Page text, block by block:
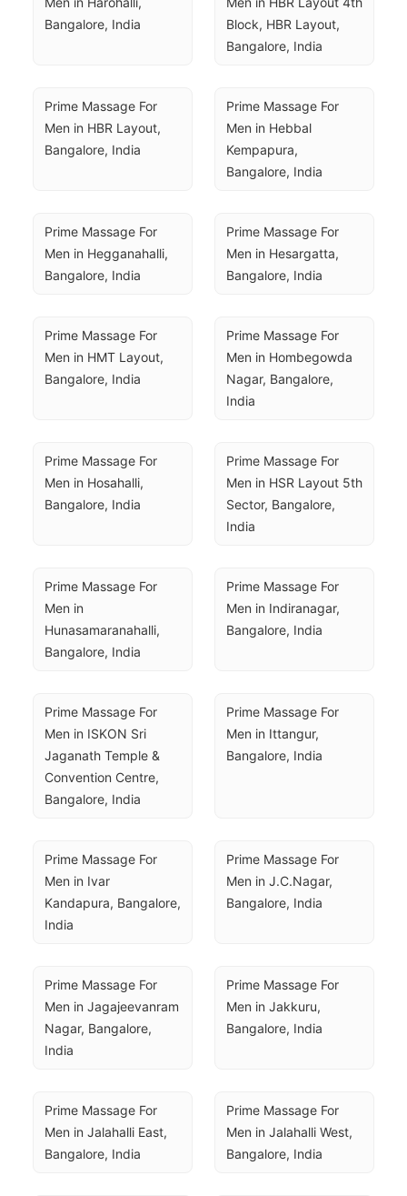
Bangalore, India
Block, HBR Layout,
Bangalore, India
Prime Massage For
Men in HBR Layout,
Bangalore, India
Prime Massage For
Men in Hebbal
Kempapura,
Bangalore, India
Prime Massage For
Men in Hegganahalli,
Bangalore, India
Prime Massage For
Men in Hesargatta,
Bangalore, India
Prime Massage For
Men in HMT Layout,
Bangalore, India
Prime Massage For
Men in Hombegowda
Nagar, Bangalore,
India
Prime Massage For
Men in Hosahalli,
Bangalore, India
Prime Massage For
Men in HSR Layout 5th
Sector, Bangalore,
India
Prime Massage For
Men in
Hunasamaranahalli,
Bangalore, India
Prime Massage For
Men in Indiranagar,
Bangalore, India
Prime Massage For
Men in ISKON Sri
Jaganath Temple &
Convention Centre,
Bangalore, India
Prime Massage For
Men in Ittangur,
Bangalore, India
Prime Massage For
Men in Ivar
Kandapura, Bangalore,
India
Prime Massage For
Men in J.C.Nagar,
Bangalore, India
Prime Massage For
Men in Jagajeevanram
Nagar, Bangalore,
India
Prime Massage For
Men in Jakkuru,
Bangalore, India
Prime Massage For
Men in Jalahalli East,
Bangalore, India
Prime Massage For
Men in Jalahalli West,
Bangalore, India